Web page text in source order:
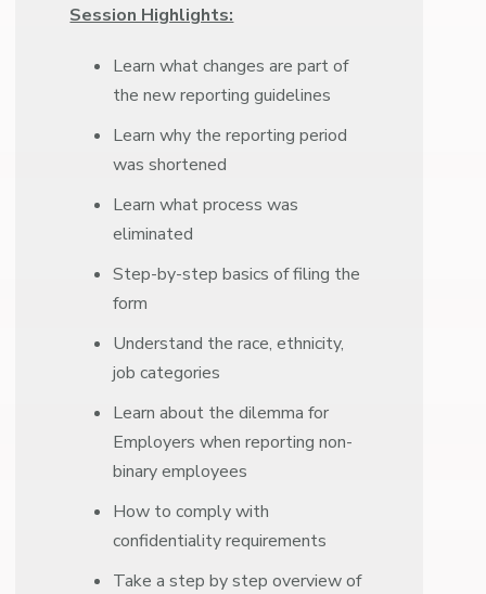
Session Highlights:
Learn what changes are part of
the new reporting guidelines
Learn why the reporting period
was shortened
Learn what process was
eliminated
Step-by-step basics of filing the
form
Understand the race, ethnicity,
job categories
Learn about the dilemma for
Employers when reporting non-
binary employees
How to comply with
confidentiality requirements
Take a step by step overview of